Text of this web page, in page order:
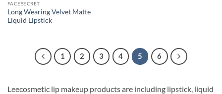
FACESECRET
Long Wearing Velvet Matte
Liquid Lipstick
1 2 3 4 5 6
Leecosmetic lip makeup products are including lipstick, liquid